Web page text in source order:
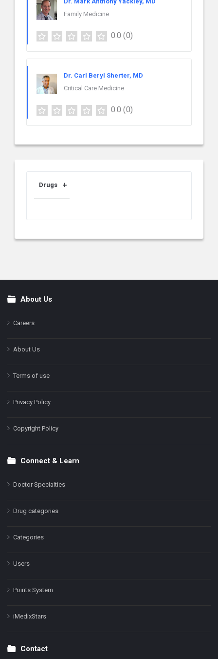
Family Medicine
0.0 (0)
Dr. Carl Beryl Sherter, MD
Critical Care Medicine
0.0 (0)
Drugs
FooterAbout Us
Careers
About Us
Terms of use
Privacy Policy
Copyright Policy
Connect & Learn
Doctor Specialties
Drug categories
Categories
Users
Points System
iMedixStars
Contact